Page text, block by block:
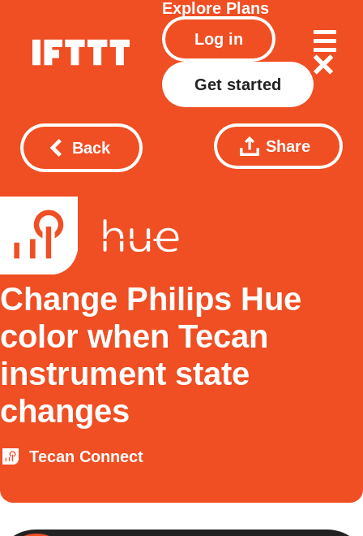
Explore Plans
Log in
Get started
Back Share
Change Philips Hue
color when Tecan
instrument state
changes
Tecan Connect